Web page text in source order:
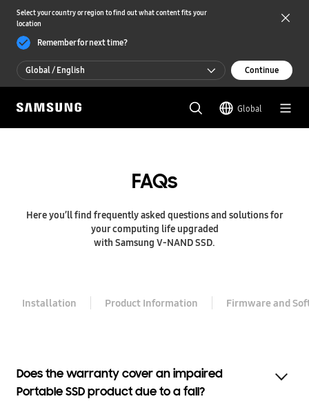
Select your country or region to find out what content fits your
location
Remember for next time?
Global / English
Global / English
한국 / 한국어
Continue
Global
FAQs
Here you’ll find frequently asked questions and solutions for
your computing life upgraded
with Samsung V-NAND SSD.
Installation Product Information Firmware and
Does the warranty cover an impaired
Portable SSD product due to a fall?